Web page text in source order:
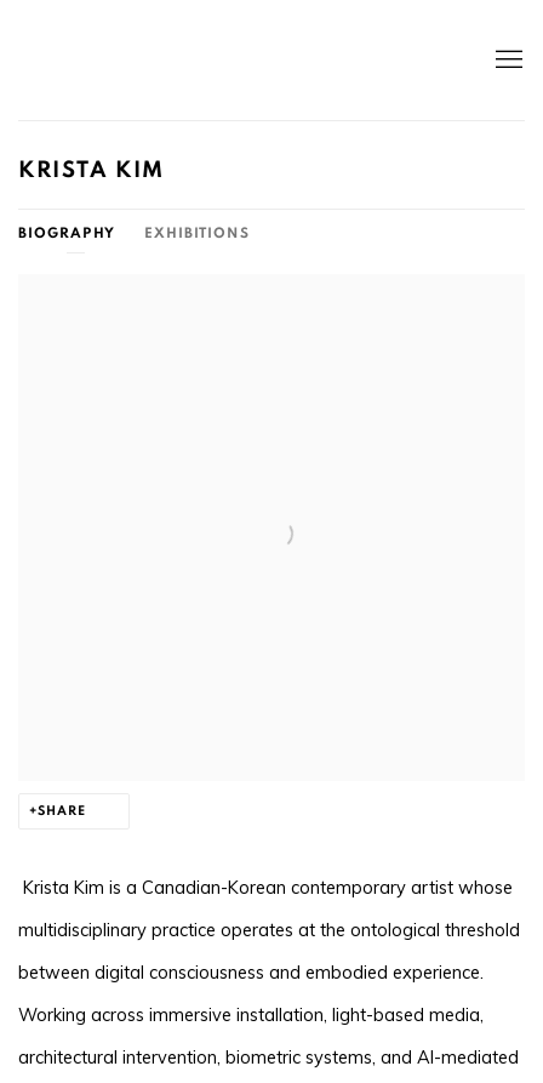
KRISTA KIM
BIOGRAPHY EXHIBITIONS
SHARE
Krista Kim is a Canadian-Korean contemporary artist whose
multidisciplinary practice operates at the ontological threshold
between digital consciousness and embodied experience.
Working across immersive installation, light-based media,
architectural intervention, biometric systems, and AI-mediated